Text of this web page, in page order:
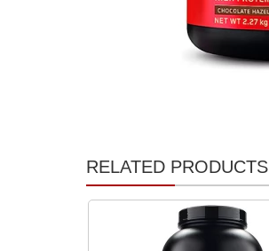
RELATED PRODUCTS